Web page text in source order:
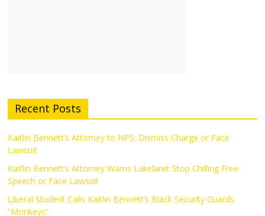
Recent Posts
Kaitlin Bennett’s Attorney to NPS: Dismiss Charge or Face
Lawsuit
Kaitlin Bennett’s Attorney Warns Lakeland: Stop Chilling Free
Speech or Face Lawsuit
Liberal Student Calls Kaitlin Bennett’s Black Security Guards
“Monkeys”